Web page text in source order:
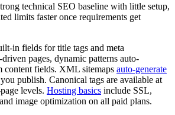
technical SEO baseline with little setup,
limits faster once requirements get
in fields for title tags and meta
pages, dynamic patterns auto-
content fields. XML sitemaps auto-generate
publish. Canonical tags are available at
levels. Hosting basics include SSL,
image optimization on all paid plans.